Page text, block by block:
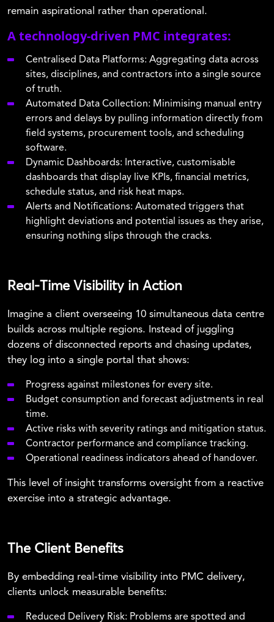
remain aspirational rather than operational.
A technology-driven PMC integrates:
Centralised Data Platforms: Aggregating data across
sites, disciplines, and contractors into a single source
of truth.
Automated Data Collection: Minimising manual entry
errors and delays by pulling information directly from
field systems, procurement tools, and scheduling
software.
Dynamic Dashboards: Interactive, customisable
dashboards that display live KPIs, financial metrics,
schedule status, and risk heat maps.
Alerts and Notifications: Automated triggers that
highlight deviations and potential issues as they arise,
ensuring nothing slips through the cracks.
Real-Time Visibility in Action
Imagine a client overseeing 10 simultaneous data centre
builds across multiple regions. Instead of juggling
dozens of disconnected reports and chasing updates,
they log into a single portal that shows:
Progress against milestones for every site.
Budget consumption and forecast adjustments in real
time.
Active risks with severity ratings and mitigation status.
Contractor performance and compliance tracking.
Operational readiness indicators ahead of handover.
This level of insight transforms oversight from a reactive
exercise into a strategic advantage.
The Client Benefits
By embedding real-time visibility into PMC delivery,
clients unlock measurable benefits:
Reduced Delivery Risk: Problems are spotted and